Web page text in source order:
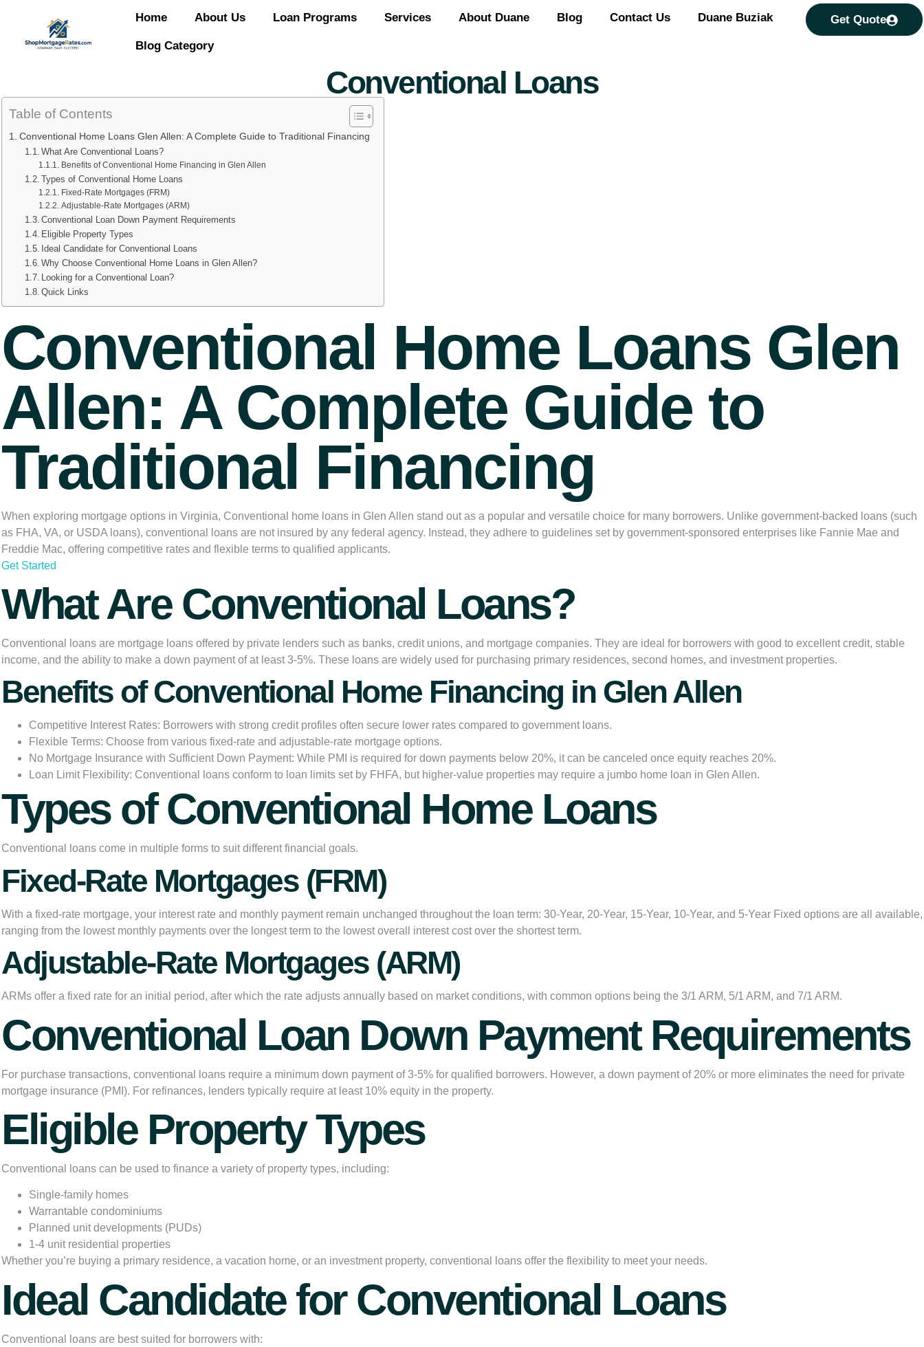
Home About Us Loan Programs Services About Duane Blog Contact Us Duane Buziak
Blog Category
Get Quote
Conventional Loans
Table of Contents
Conventional Home Loans Glen Allen: A Complete Guide to Traditional Financing
What Are Conventional Loans?
Benefits of Conventional Home Financing in Glen Allen
Types of Conventional Home Loans
Fixed-Rate Mortgages (FRM)
Adjustable-Rate Mortgages (ARM)
Conventional Loan Down Payment Requirements
Eligible Property Types
Ideal Candidate for Conventional Loans
Why Choose Conventional Home Loans in Glen Allen?
Looking for a Conventional Loan?
Quick Links
Conventional Home Loans Glen
Allen: A Complete Guide to
Traditional Financing
When exploring mortgage options in Virginia, Conventional home loans in Glen Allen stand out as a popular and versatile choice for many borrowers. Unlike government-backed loans (such
as FHA, VA, or USDA loans), conventional loans are not insured by any federal agency. Instead, they adhere to guidelines set by government-sponsored enterprises like Fannie Mae and
Freddie Mac, offering competitive rates and flexible terms to qualified applicants.
Get Started
What Are Conventional Loans?
Conventional loans are mortgage loans offered by private lenders such as banks, credit unions, and mortgage companies. They are ideal for borrowers with good to excellent credit, stable
income, and the ability to make a down payment of at least 3-5%. These loans are widely used for purchasing primary residences, second homes, and investment properties.
Benefits of Conventional Home Financing in Glen Allen
Competitive Interest Rates: Borrowers with strong credit profiles often secure lower rates compared to government loans.
Flexible Terms: Choose from various fixed-rate and adjustable-rate mortgage options.
No Mortgage Insurance with Sufficient Down Payment: While PMI is required for down payments below 20%, it can be canceled once equity reaches 20%.
Loan Limit Flexibility: Conventional loans conform to loan limits set by FHFA, but higher-value properties may require a jumbo home loan in Glen Allen.
Types of Conventional Home Loans
Conventional loans come in multiple forms to suit different financial goals.
Fixed-Rate Mortgages (FRM)
With a fixed-rate mortgage, your interest rate and monthly payment remain unchanged throughout the loan term: 30-Year, 20-Year, 15-Year, 10-Year, and 5-Year Fixed options are all available,
ranging from the lowest monthly payments over the longest term to the lowest overall interest cost over the shortest term.
Adjustable-Rate Mortgages (ARM)
ARMs offer a fixed rate for an initial period, after which the rate adjusts annually based on market conditions, with common options being the 3/1 ARM, 5/1 ARM, and 7/1 ARM.
Conventional Loan Down Payment Requirements
For purchase transactions, conventional loans require a minimum down payment of 3-5% for qualified borrowers. However, a down payment of 20% or more eliminates the need for private
mortgage insurance (PMI). For refinances, lenders typically require at least 10% equity in the property.
Eligible Property Types
Conventional loans can be used to finance a variety of property types, including:
Single-family homes
Warrantable condominiums
Planned unit developments (PUDs)
1-4 unit residential properties
Whether you’re buying a primary residence, a vacation home, or an investment property, conventional loans offer the flexibility to meet your needs.
Ideal Candidate for Conventional Loans
Conventional loans are best suited for borrowers with: